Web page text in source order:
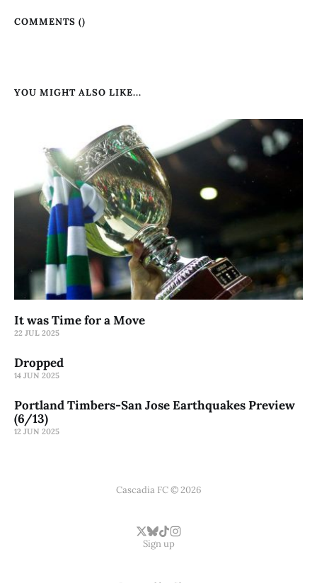
COMMENTS ()
YOU MIGHT ALSO LIKE...
It was Time for a Move
22 JUL 2025
Dropped
14 JUN 2025
Portland Timbers-San Jose Earthquakes Preview
(6/13)
12 JUN 2025
Cascadia FC © 2026
Sign up